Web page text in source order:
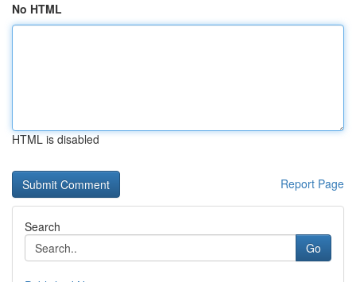
No HTML
HTML is disabled
Report Page
Search
Go